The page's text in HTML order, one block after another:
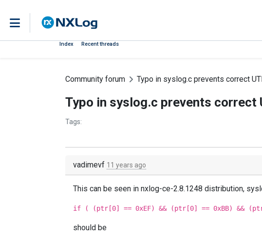
Index Recent threads
Community forum Typo in syslog.c prevents correct
Typo in syslog.c prevents correct
Tags:
vadimevf 11 years ago
This can be seen in nxlog-ce-2.8.1248 distribution,
if ( (ptr[0] == 0xEF) && (ptr[0] == 0xBB) &&
should be